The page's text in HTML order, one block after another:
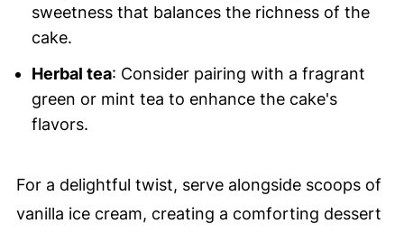
sweetness that balances the richness of the
cake.
Herbal tea: Consider pairing with a fragrant
green or mint tea to enhance the cake's
flavors.
For a delightful twist, serve alongside scoops of
vanilla ice cream, creating a comforting dessert